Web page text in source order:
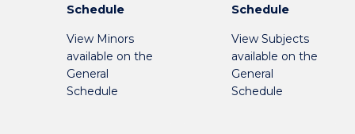
Schedule
View Minors
available on the
General
Schedule
Schedule
View Subjects
available on the
General
Schedule